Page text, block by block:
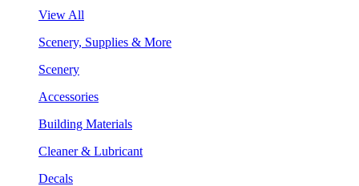
View All
Scenery, Supplies & More
Scenery
Accessories
Building Materials
Cleaner & Lubricant
Decals